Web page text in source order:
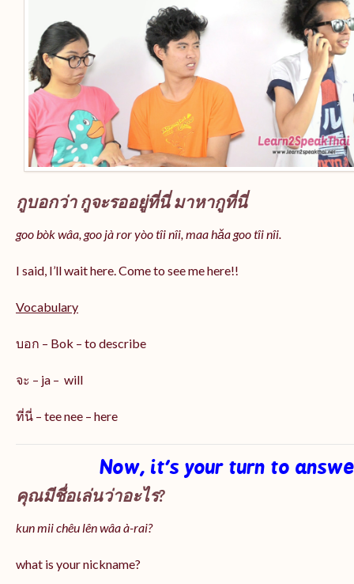
กูบอกว่า กูจะรออยู่ที่นี่ มาหากูที่นี่
goo bòk wâa, goo jà ror yòo tîi nîi, maa hǎa gootîi nîi.
I said, I’ll wait here. Come to see me here!!
Vocabulary
บอก – Bok – to describe
จะ – ja – will
ที่นี่ – tee nee – here
Now, it’s your turn to
คุณมีชื่อเล่นว่าอะไร?
kun mii chêu lên wâa à-rai?
what is your nickname?